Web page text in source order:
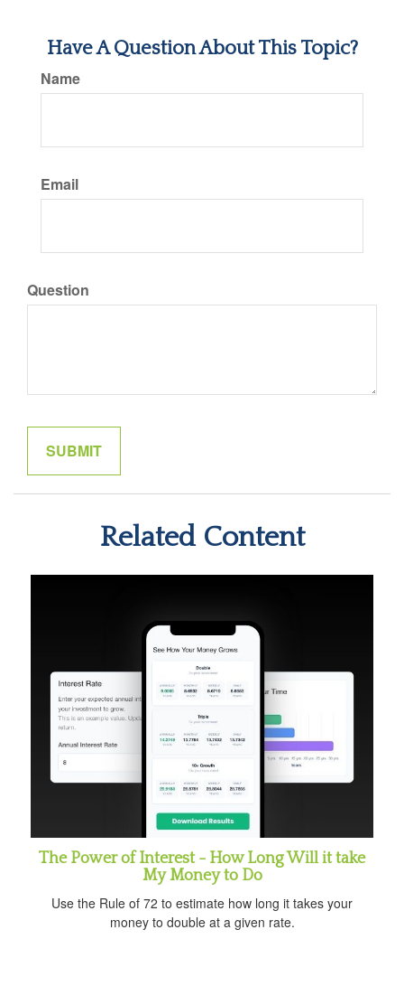
Have A Question About This Topic?
Name
Email
Question
Related Content
The Power of Interest - How Long Will it take
My Money to Do
Use the Rule of 72 to estimate how long it takes your
money to double at a given rate.